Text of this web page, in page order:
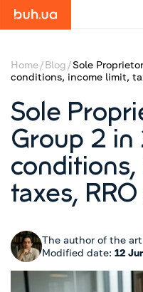
Home Blog
Sole
conditions, income limit,
Sole
Group 2 in
conditions,
taxes,
The author of the
Modified date: 12